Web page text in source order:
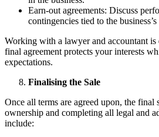
Earn-out agreements: Discuss
contingencies tied to the
Working with a lawyer and accountant is
final agreement protects your interests
expectations.
Finalising the Sale
Once all terms are agreed upon, the final
ownership and completing all legal and
include: